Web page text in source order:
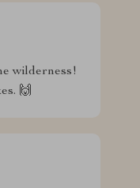
wilderness!
🙌